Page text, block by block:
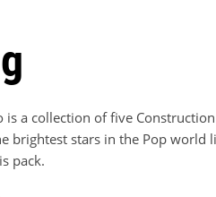
is a collection of five
brightest stars in the Pop world
pack.